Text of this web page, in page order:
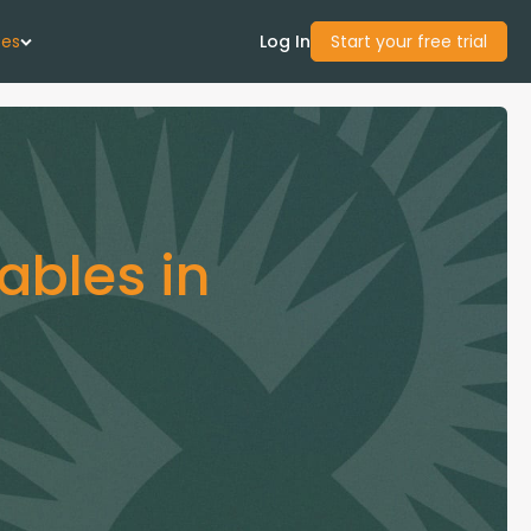
Us
Guide
Academy
Log In Start your free trial
in